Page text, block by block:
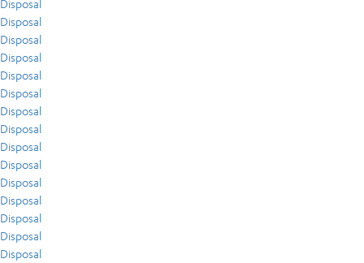
Disposal
Disposal
Disposal
Disposal
Disposal
Disposal
Disposal
Disposal
Disposal
Disposal
Disposal
Disposal
Disposal
Disposal
Disposal